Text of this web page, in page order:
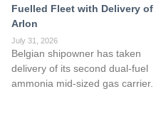
Fuelled Fleet with Delivery of
Arlon
July 31, 2026
Belgian shipowner has taken
delivery of its second dual-fuel
ammonia mid-sized gas carrier.